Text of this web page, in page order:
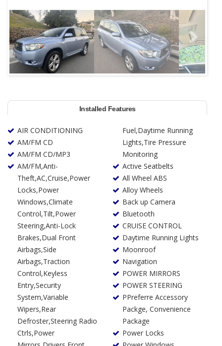
Next
Installed Features
AIR CONDITIONING
AM/FM CD
AM/FM CD/MP3
AM/FM,Anti-
Theft,AC,Cruise,Power
Locks,Power
Windows,Climate
Control,Tilt,Power
Steering,Anti-Lock
Brakes,Dual Front
Airbags,Side
Airbags,Traction
Control,Keyless
Entry,Security
System,Variable
Wipers,Rear
Defroster,Steering Radio
Ctrls,Power
Fuel,Daytime Running
Lights,Tire Pressure
Monitoring
Active Seatbelts
All Wheel ABS
Alloy Wheels
Back up Camera
Bluetooth
CRUISE CONTROL
Daytime Running Lights
Moonroof
Navigation
POWER MIRRORS
POWER STEERING
PPreferre Accessory
Packge, Convenience
Package
Power Locks